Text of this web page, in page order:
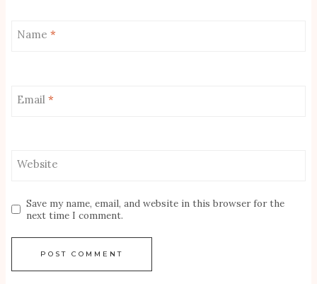
Name *
Email *
Website
Save my name, email, and website in this browser for the
next time I comment.